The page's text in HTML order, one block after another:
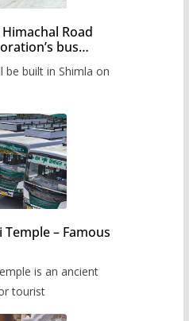
Road
bus
be built in Shimla on
– Famous
is an ancient
tourist